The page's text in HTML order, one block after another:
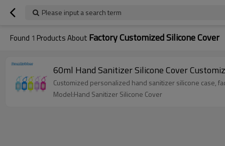
Please input a search term
Found 1 Products About Factory Customized Silicone Cover
60ml Hand Sanitizer Silicone Cover
Customized personalized hand sanitizer silicone case,
Model:Hand Sanitizer Silicone Cover